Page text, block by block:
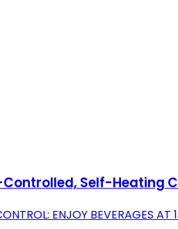
Self-Heating
ENJOY BEVERAGES AT